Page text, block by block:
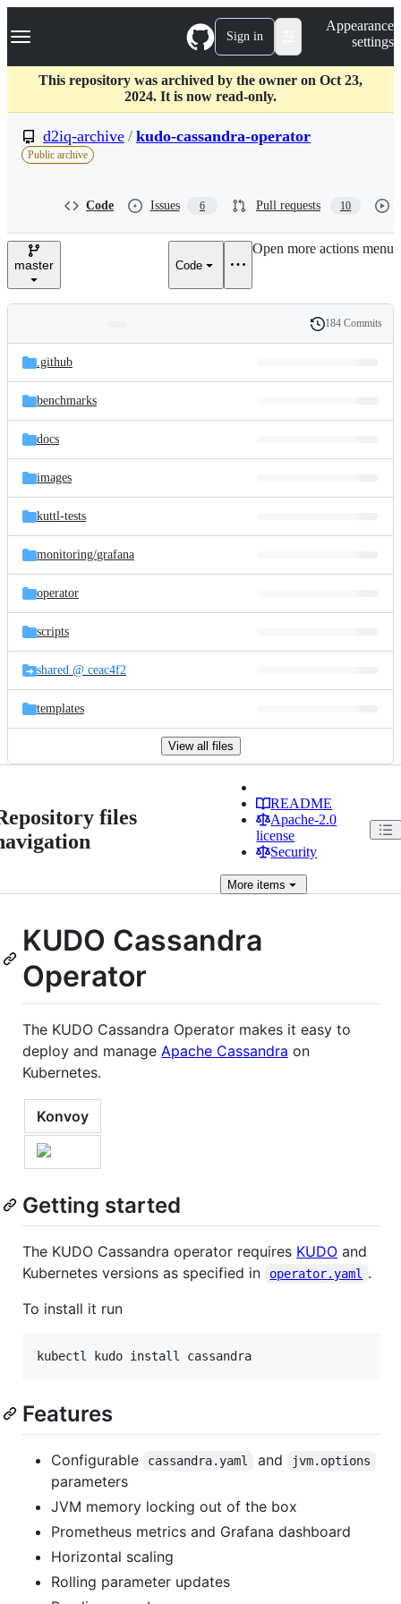
k
p
c
Navigation Menu Sign in
Appearance
settings
This repository was archived by the owner on Oct 23,
2024. It is now read-only.
d2iq-archive / kudo-cassandra-operator
Public archive
Code Issues 6 Pull requests 10
master Code
Open more actions menu
and
files
Latest
commit
History
184 Commits
.github
benchmarks
docs
images
kuttl-tests
monitoring/grafana
operator
scripts
shared @ ceac4f2
templates
View all files
files
README
Apache-2.0
license
Security
More items
KUDO Cassandra
Operator
The KUDO Cassandra Operator makes it easy to
deploy and manage Apache Cassandra on
Kubernetes.
Konvoy
Getting started
The KUDO Cassandra operator requires KUDO and
Kubernetes versions as specified in
operator.yaml
.
To install it run
kubectl kudo install cassandra
Features
Configurable cassandra.yaml and jvm.options
parameters
JVM memory locking out of the box
Prometheus metrics and Grafana dashboard
Horizontal scaling
Rolling parameter updates